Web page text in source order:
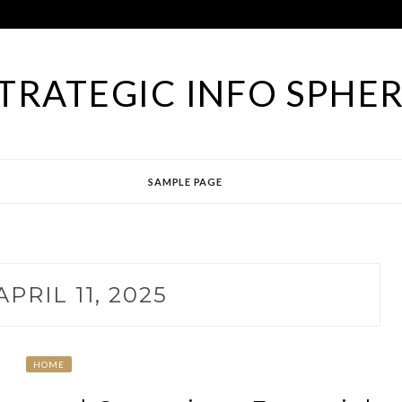
INFO
SAMPLE PAGE
11, 2025
HOME